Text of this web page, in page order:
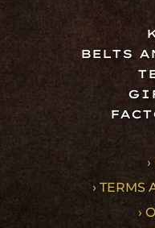
BELTS
› TERMS
›